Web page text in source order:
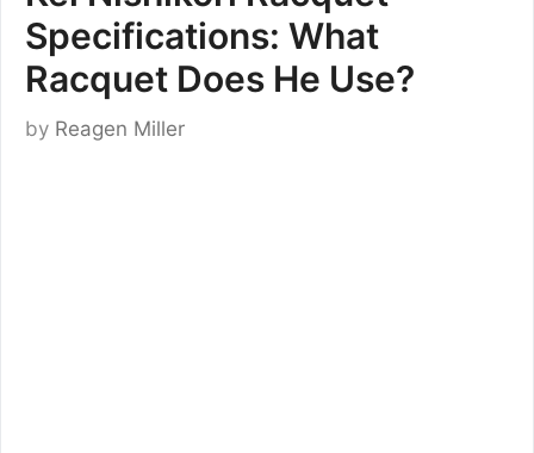
Specifications: What
Racquet Does He Use?
by Reagen Miller